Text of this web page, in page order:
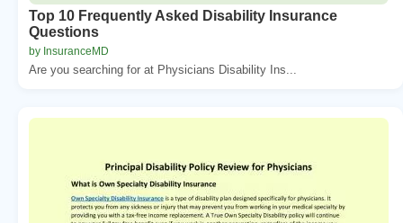
Top 10 Frequently Asked Disability Insurance
Questions
by InsuranceMD
Are you searching for at Physicians Disability Ins...